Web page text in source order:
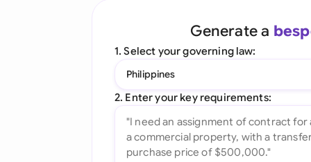
Ask your Document
All features
Generate a
1. Select your governing law:
Philippines
2. Enter your key requirements: